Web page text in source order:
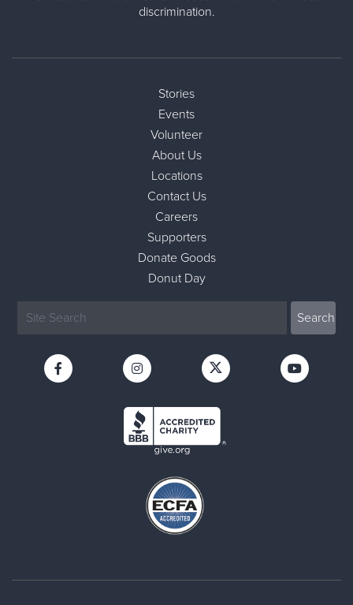
discrimination.
Stories
Events
Volunteer
About Us
Locations
Contact Us
Careers
Supporters
Donate Goods
Donut Day